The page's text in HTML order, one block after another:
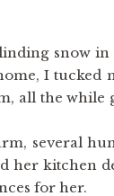
snow in
I tucked
all the while
several
her kitchen
for her.